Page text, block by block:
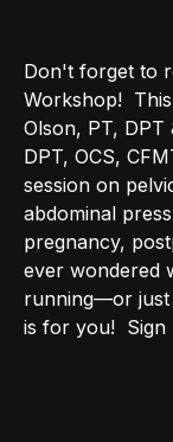
Don't forget to
Workshop!
Olson, PT, DPT
DPT, OCS,
session on
abdominal
pregnancy,
ever wondered
running—or just
is for you! Sign